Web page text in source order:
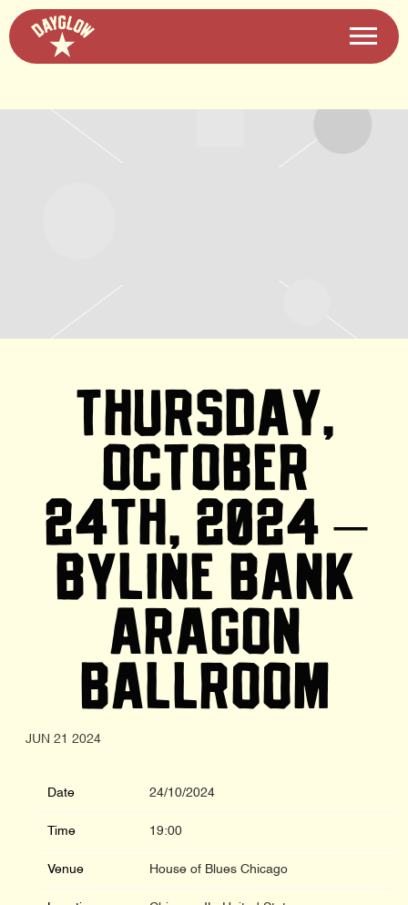
DAYGLOW
THURSDAY,
OCTOBER
24TH, 2024 –
BYLINE BANK
ARAGON
BALLROOM
JUN 21 2024
Date 24/10/2024
Time 19:00
Venue House of Blues Chicago